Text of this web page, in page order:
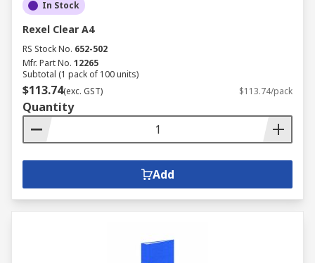
In Stock
Rexel Clear A4
RS Stock No. 652-502
Mfr. Part No. 12265
Subtotal (1 pack of 100 units)
$113.74(exc. GST) $113.74/pack
Quantity
Add